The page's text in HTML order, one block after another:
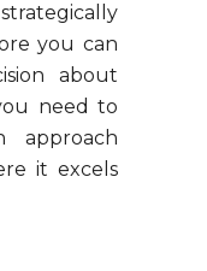
you can
about
need to
approach
it excels